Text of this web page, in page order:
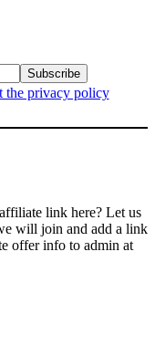
the privacy policy
link here? Let us
will join and add a link
offer info to admin at